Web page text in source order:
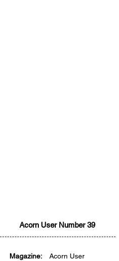
Acorn User Number 39
Magazine:
Acorn User